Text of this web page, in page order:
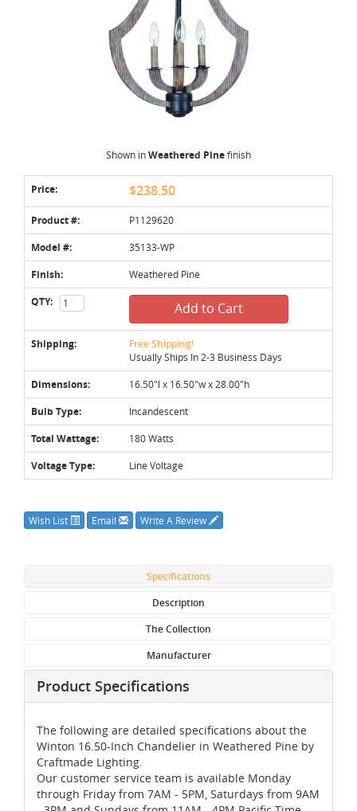
Shown inWeathered Pinefinish
Price: $238.50
Product #: P1129620
Model #: 35133-WP
Finish: Weathered Pine
QTY: Add to Cart
Shipping: Free Shipping!
Usually Ships In 2-3 Business Days
Dimensions: 16.50"l x 16.50"w x 28.00"h
Bulb Type: Incandescent
Total Wattage: 180 Watts
Voltage Type: Line Voltage
Wish List Email Write A Review
Specifications
Description
The Collection
Manufacturer
Product Specifications
The following are detailed specifications about the
Winton 16.50-Inch Chandelier in Weathered Pine by
Craftmade Lighting.
Our customer service team is available Monday
through Friday from 7AM - 5PM, Saturdays from 9AM